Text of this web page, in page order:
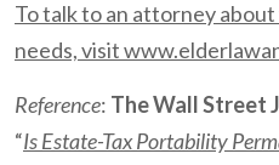
To talk to an attorney
needs, visit
Reference: The Wall Street
“Is Estate-Tax Portability